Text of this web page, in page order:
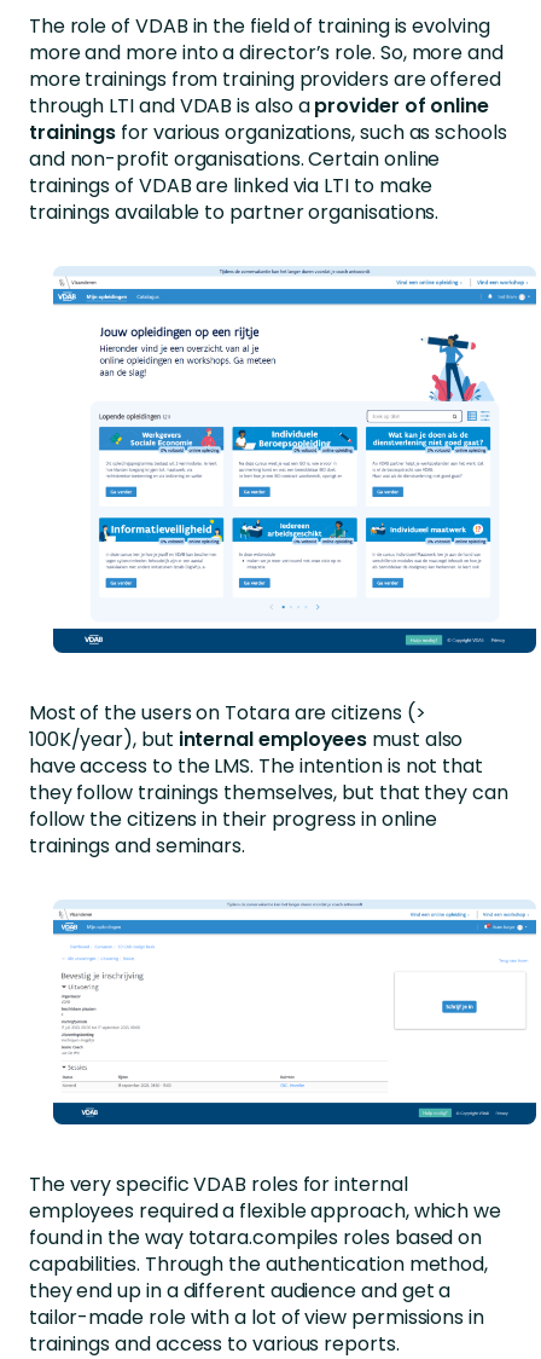
The role of VDAB in the field of training is evolving
more and more into a director’s role. So, more and
more trainings from training providers are offered
through LTI and VDAB is also aprovider of online
trainings for various organizations, such as schools
and non-profit organisations. Certain online
trainings of VDAB are linked via LTI to make
trainings available to partner organisations.
Most of the users on Totara are citizens (>
100K/year), but internal employees must also
have access to the LMS. The intention is not that
they follow trainings themselves, but that they can
follow the citizens in their progress in online
trainings and seminars.
The very specific VDAB roles for internal
employees required a flexible approach, which we
found in the way totara.compiles roles based on
capabilities. Through the authentication method,
they end up in a different audience and get a
tailor-made role with a lot of view permissions in
trainings and access to various reports.